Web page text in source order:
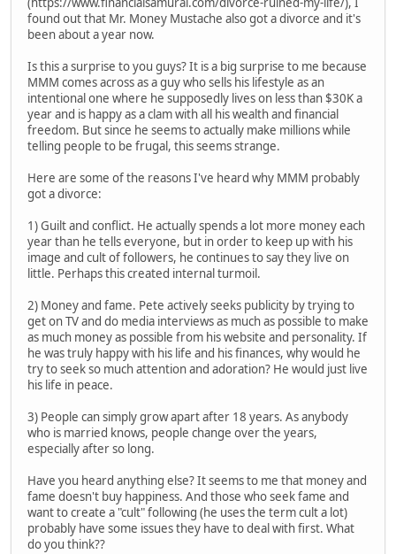
found out that Mr. Money Mustache also got a divorce and it's
been about a year now.
Is this a surprise to you guys? It is a big surprise to me because
MMM comes across as a guy who sells his lifestyle as an
intentional one where he supposedly lives on less than $30K a
year and is happy as a clam with all his wealth and financial
freedom. But since he seems to actually make millions while
telling people to be frugal, this seems strange.
Here are some of the reasons I've heard why MMM probably
got a divorce:
1) Guilt and conflict. He actually spends a lot more money each
year than he tells everyone, but in order to keep up with his
image and cult of followers, he continues to say they live on
little. Perhaps this created internal turmoil.
2) Money and fame. Pete actively seeks publicity by trying to
get on TV and do media interviews as much as possible to make
as much money as possible from his website and personality. If
he was truly happy with his life and his finances, why would he
try to seek so much attention and adoration? He would just live
his life in peace.
3) People can simply grow apart after 18 years. As anybody
who is married knows, people change over the years,
especially after so long.
Have you heard anything else? It seems to me that money and
fame doesn't buy happiness. And those who seek fame and
want to create a "cult" following (he uses the term cult a lot)
probably have some issues they have to deal with first. What
do you think??